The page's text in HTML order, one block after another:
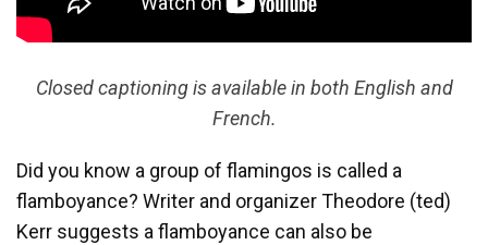
Closed captioning is available in both English and
French.
Did you know a group of flamingos is called a
flamboyance? Writer and organizer Theodore (ted)
Kerr suggests a flamboyance can also be